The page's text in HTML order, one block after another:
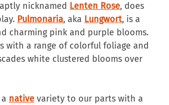
nicknamed Lenten Rose, does
Pulmonaria, aka Lungwort, is a
charming pink and purple blooms.
with a range of colorful foliage and
white clustered blooms over
native variety to our parts with a